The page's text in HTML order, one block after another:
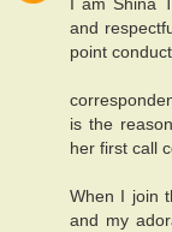
and
point
is the
her first call
When I join
and my